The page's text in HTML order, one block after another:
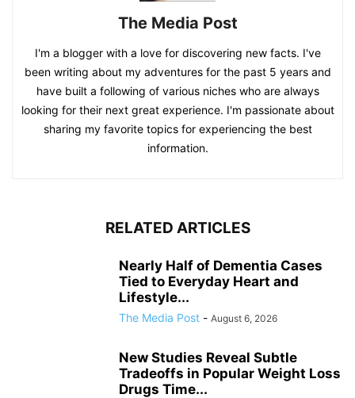
The Media Post
I'm a blogger with a love for discovering new facts. I've
been writing about my adventures for the past 5 years and
have built a following of various niches who are always
looking for their next great experience. I'm passionate about
sharing my favorite topics for experiencing the best
information.
RELATED ARTICLES
Nearly Half of Dementia Cases
Tied to Everyday Heart and
Lifestyle...
The Media Post - August 6, 2026
New Studies Reveal Subtle
Tradeoffs in Popular Weight Loss
Drugs Time...